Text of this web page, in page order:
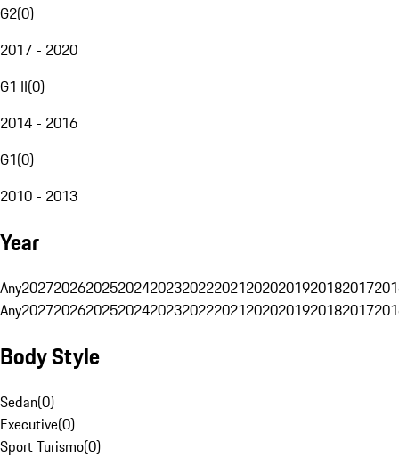
G2(0)
2017 - 2020
G1 II(0)
2014 - 2016
G1(0)
2010 - 2013
Year
Any20272026202520242023202220212020201920182017
Any20272026202520242023202220212020201920182017
Body Style
Sedan(0)
Executive(0)
Sport Turismo(0)